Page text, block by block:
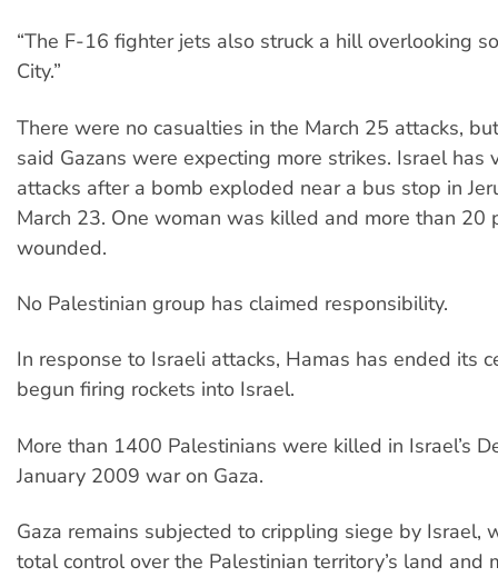
“The F-16 fighter jets also struck a hill overlooking
City.”
There were no casualties in the March 25 attacks,
said Gazans were expecting more strikes. Israel has
attacks after a bomb exploded near a bus stop in
March 23. One woman was killed and more than 20
wounded.
No Palestinian group has claimed responsibility.
In response to Israeli attacks, Hamas has ended its
begun firing rockets into Israel.
More than 1400 Palestinians were killed in Israel’s
January 2009 war on Gaza.
Gaza remains subjected to crippling siege by Israel,
total control over the Palestinian territory’s land and